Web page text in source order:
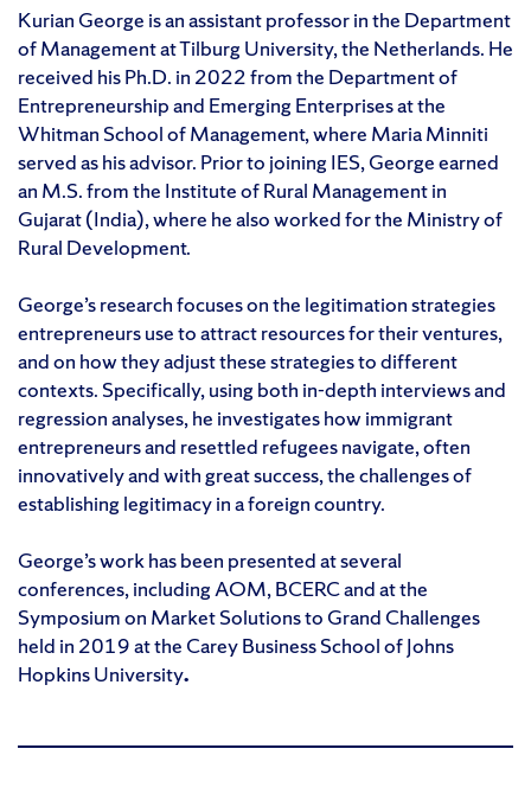
Kurian George is an assistant professor in the Department
of Management at Tilburg University, the Netherlands. He
received his Ph.D. in 2022 from the Department of
Entrepreneurship and Emerging Enterprises at the
Whitman School of Management, where Maria Minniti
served as his advisor. Prior to joining IES, George earned
an M.S. from the Institute of Rural Management in
Gujarat (India), where he also worked for the Ministry of
Rural Development.
George’s research focuses on the legitimation strategies
entrepreneurs use to attract resources for their ventures,
and on how they adjust these strategies to different
contexts. Specifically, using both in-depth interviews and
regression analyses, he investigates how immigrant
entrepreneurs and resettled refugees navigate, often
innovatively and with great success, the challenges of
establishing legitimacy in a foreign country.
George’s work has been presented at several
conferences, including AOM, BCERC and at the
Symposium on Market Solutions to Grand Challenges
held in 2019 at the Carey Business School of Johns
Hopkins University.